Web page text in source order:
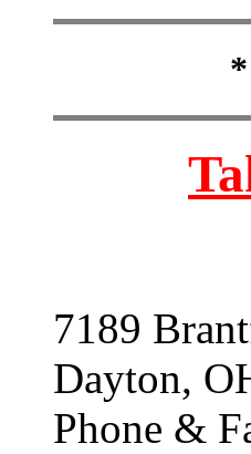
7189
Dayton,
Phone &